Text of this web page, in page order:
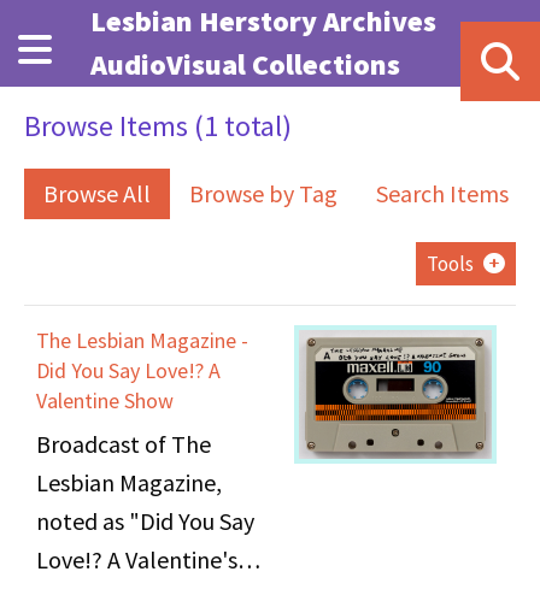
Skip to main content
Lesbian Herstory Archives
AudioVisual Collections
Browse Items (1 total)
Browse All Browse by Tag Search Items
Tools
The Lesbian Magazine -
Did You Say Love!? A
Valentine Show
Broadcast of The
Lesbian Magazine,
noted as "Did You Say
Love!? A Valentine's